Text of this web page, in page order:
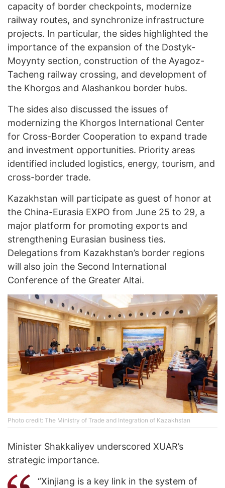
capacity of border checkpoints, modernize
railway routes, and synchronize infrastructure
projects. In particular, the sides highlighted the
importance of the expansion of the Dostyk-
Moyynty section, construction of the Ayagoz-
Tacheng railway crossing, and development of
the Khorgos and Alashankou border hubs.
The sides also discussed the issues of
modernizing the Khorgos International Center
for Cross-Border Cooperation to expand trade
and investment opportunities. Priority areas
identified included logistics, energy, tourism, and
cross-border trade.
Kazakhstan will participate as guest of honor at
the China-Eurasia EXPO from June 25 to 29, a
major platform for promoting exports and
strengthening Eurasian business ties.
Delegations from Kazakhstan’s border regions
will also join the Second International
Conference of the Greater Altai.
Photo credit: The Ministry of Trade and Integration of Kazakhstan
Minister Shakkaliyev underscored XUAR’s
strategic importance.
“Xinjiang is a key link in the system of